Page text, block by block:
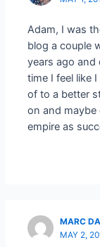
Adam, I was
blog a couple
years ago and
time I feel like
of to a better
on and maybe
empire as
MARC
MAY 2,